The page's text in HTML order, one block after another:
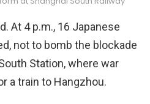
At 4 p.m., 16 Japanese
not to bomb the blockade
Station, where war
a train to Hangzhou.